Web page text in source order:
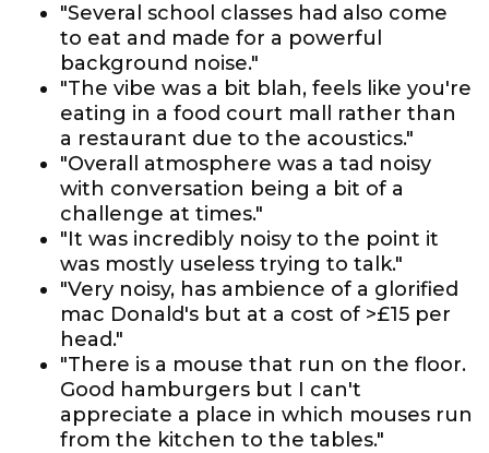
"Several school classes had also come
to eat and made for a powerful
background noise."
"The vibe was a bit blah, feels like you're
eating in a food court mall rather than
a restaurant due to the acoustics."
"Overall atmosphere was a tad noisy
with conversation being a bit of a
challenge at times."
"It was incredibly noisy to the point it
was mostly useless trying to talk."
"Very noisy, has ambience of a glorified
mac Donald's but at a cost of >£15 per
head."
"There is a mouse that run on the floor.
Good hamburgers but I can't
appreciate a place in which mouses run
from the kitchen to the tables."